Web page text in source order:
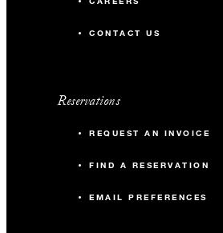
CONTACT US
Reservations
REQUEST AN INVOICE
FIND A RESERVATION
EMAIL PREFERENCES